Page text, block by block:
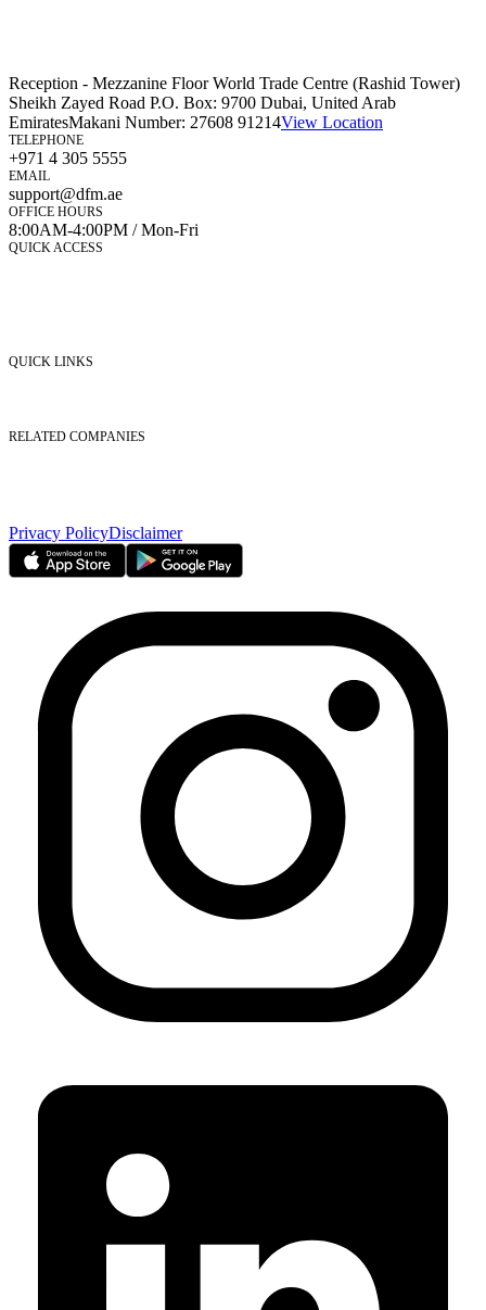
Reception - Mezzanine Floor World Trade Centre (Rashid Tower)
Sheikh Zayed Road P.O. Box: 9700 Dubai, United Arab
EmiratesMakani Number: 27608 91214View Location
TELEPHONE
+971 4 305 5555
EMAIL
support@dfm.ae
OFFICE HOURS
8:00AM-4:00PM / Mon-Fri
QUICK ACCESS
QUICK LINKS
RELATED COMPANIES
Privacy PolicyDisclaimer